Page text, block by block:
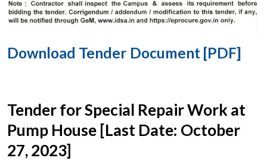
Download Tender Document [PDF]
Tender for Special Repair Work at
Pump House [Last Date: October
27, 2023]